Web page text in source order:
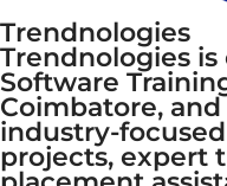
Trendnologies
Trendnologies
Software
Coimbatore,
industry-
projects, expert